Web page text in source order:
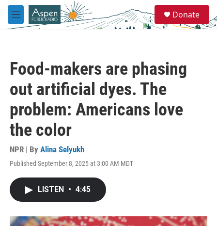
Skip to main content
M
e
e
a
Donate
Food-makers are phasing
out artificial dyes. The
problem: Americans love
the color
NPR | By Alina Selyukh
Published September 8, 2025 at 3:00 AM MDT
LISTEN • 4:45